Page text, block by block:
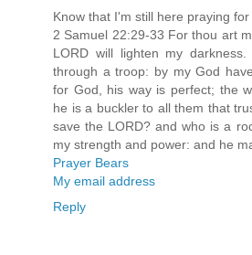
Know that I'm still here praying
2 Samuel 22:29-33 For thou art
LORD will lighten my
through a troop: by my God
for God, his way is perfect; the
he is a buckler to all them that
save the LORD? and who is a
my strength and power: and he
Prayer Bears
My email address
Reply